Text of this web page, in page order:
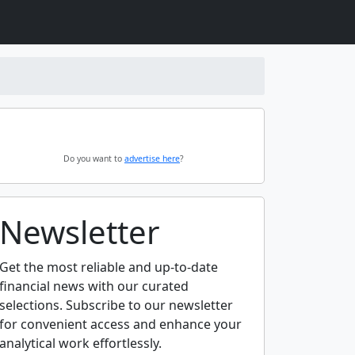
Do you want to advertise here?
Newsletter
Get the most reliable and up-to-date
financial news with our curated
selections. Subscribe to our newsletter
for convenient access and enhance your
analytical work effortlessly.